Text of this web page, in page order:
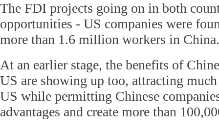
The FDI projects going on in both
opportunities - US companies were
more than 1.6 million workers in China.
At an earlier stage, the benefits of
US are showing up too, attracting
US while permitting Chinese
advantages and create more than